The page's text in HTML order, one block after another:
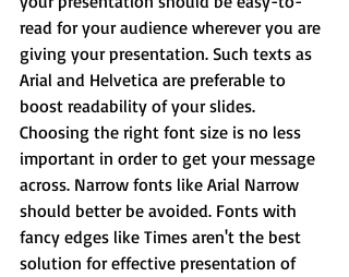
read for your audience wherever you are
giving your presentation. Such texts as
Arial and Helvetica are preferable to
boost readability of your slides.
Choosing the right font size is no less
important in order to get your message
across. Narrow fonts like Arial Narrow
should better be avoided. Fonts with
fancy edges like Times aren't the best
solution for effective presentation of